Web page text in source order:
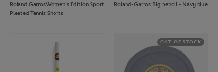
Roland GarrosWomen's Edition Sport
Pleated Tennis Shorts
Roland-Garros Big pencil - Navy blue
OUT OF STOCK